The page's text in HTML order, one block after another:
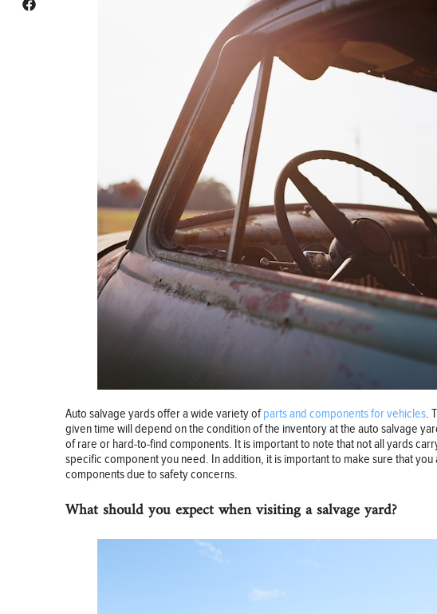
Auto salvage yards offer a wide variety ofparts and components for vehicles.
given time will depend on the condition of the inventory at the auto salvage
of rare or hard-to-find components. It is important to note that not all yards
specific component you need. In addition, it is important to make sure that
components due to safety concerns.
What should you expect when visiting a salvage yard?